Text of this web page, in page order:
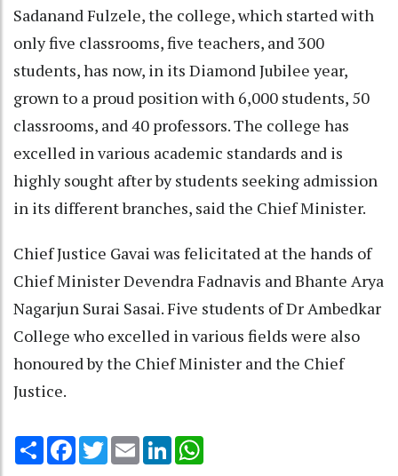
Sadanand Fulzele, the college, which started with
only five classrooms, five teachers, and 300
students, has now, in its Diamond Jubilee year,
grown to a proud position with 6,000 students, 50
classrooms, and 40 professors. The college has
excelled in various academic standards and is
highly sought after by students seeking admission
in its different branches, said the Chief Minister.
Chief Justice Gavai was felicitated at the hands of
Chief Minister Devendra Fadnavis and Bhante Arya
Nagarjun Surai Sasai. Five students of Dr Ambedkar
College who excelled in various fields were also
honoured by the Chief Minister and the Chief
Justice.
Share Facebook
TwitterEmail LinkedIn